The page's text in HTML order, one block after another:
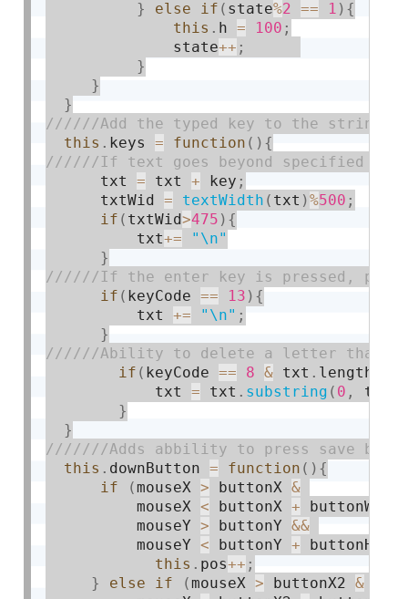
}
else if ( state%2 == 1 ) {
this . h = 100 ;
              state
++ ;
}
}
}
this . keys = function ( ) {
      txt
= txt + key ;
      txtWid
= textWidth ( txt )%500 ;
if ( txtWid>475 ) {
          txt
+=
"\n"
}
if ( keyCode == 13 ) {
          txt
+= "\n" ;
}
if ( keyCode == 8 & txt . length
            txt
= txt . substring ( 0 , txt
}
}
this . downButton = function ( ) {
if
(mouseX > buttonX &
          mouseX
< buttonX + buttonW
          mouseY
> buttonY &&
          mouseY
< buttonY + buttonH
this . pos++ ;
}
else if (mouseX > buttonX2 &